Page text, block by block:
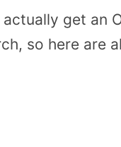
get an
so here are